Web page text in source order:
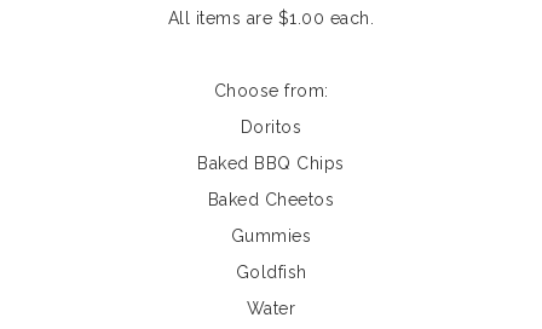
All items are $1.00 each.
Choose from:
Doritos
Baked BBQ Chips
Baked Cheetos
Gummies
Goldfish
Water